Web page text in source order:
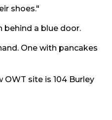
shoes."
OWT site is 104 Burley